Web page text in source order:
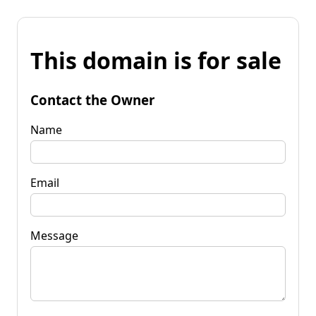
This domain is for sale
Contact the Owner
Name
Email
Message